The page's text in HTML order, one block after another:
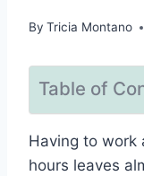
By Tricia Montano
Table of
Having to work
hours leaves